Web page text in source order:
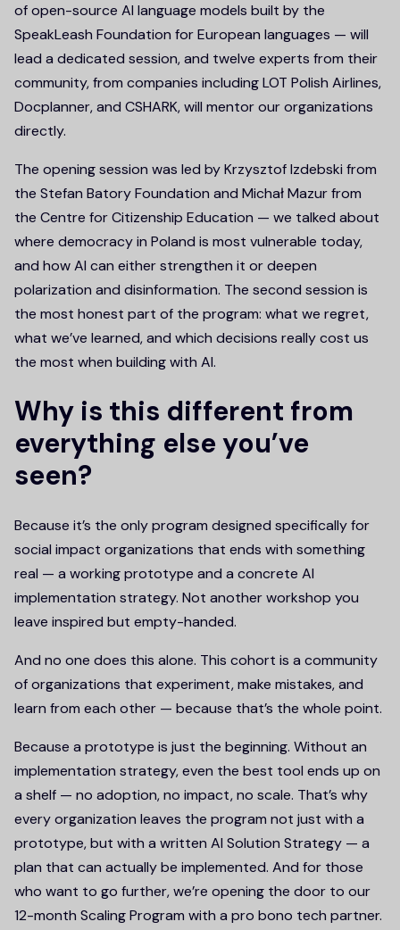
of open-source AI language models built by the
SpeakLeash Foundation for European languages — will
lead a dedicated session, and twelve experts from their
community, from companies including LOT Polish Airlines,
Docplanner, and CSHARK, will mentor our organizations
directly.
The opening session was led by Krzysztof Izdebski from
the Stefan Batory Foundation and Michał Mazur from
the Centre for Citizenship Education — we talked about
where democracy in Poland is most vulnerable today,
and how AI can either strengthen it or deepen
polarization and disinformation. The second session is
the most honest part of the program: what we regret,
what we’ve learned, and which decisions really cost us
the most when building with AI.
Why is this different from
everything else you’ve
seen?
Because it’s the only program designed specifically for
social impact organizations that ends with something
real — a working prototype and a concrete AI
implementation strategy. Not another workshop you
leave inspired but empty-handed.
And no one does this alone. This cohort is a community
of organizations that experiment, make mistakes, and
learn from each other — because that’s the whole point.
Because a prototype is just the beginning. Without an
implementation strategy, even the best tool ends up on
a shelf — no adoption, no impact, no scale. That’s why
every organization leaves the program not just with a
prototype, but with a written AI Solution Strategy — a
plan that can actually be implemented. And for those
who want to go further, we’re opening the door to our
12-month Scaling Program with a pro bono tech partner.